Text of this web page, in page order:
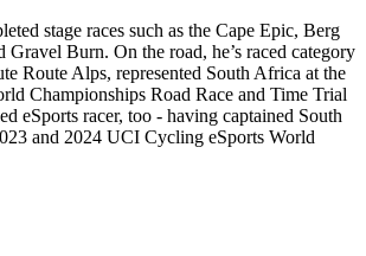
stage races such as the Cape Epic, Berg
Gravel Burn. On the road, he’s raced category
Route Alps, represented South Africa at the
Championships Road Race and Time Trial
eSports racer, too - having captained South
and 2024 UCI Cycling eSports World